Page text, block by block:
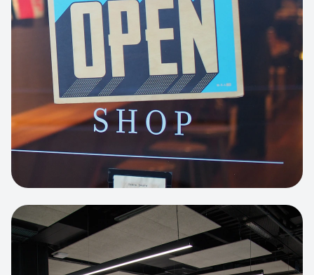
for a leading financial consultancy.
HEADLESS COMMERCE
Apparel Online Store
View project:Custom BI Dashboard